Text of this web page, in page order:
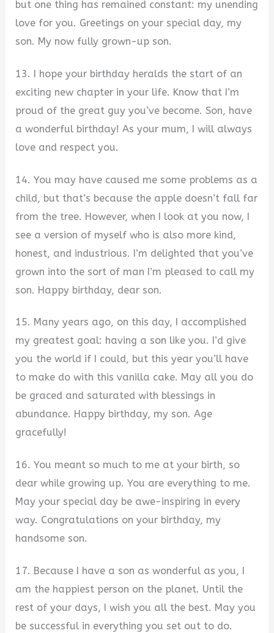
but one thing has remained constant: my unending
love for you. Greetings on your special day, my
son. My now fully grown-up son.
13. I hope your birthday heralds the start of an
exciting new chapter in your life. Know that I’m
proud of the great guy you’ve become. Son, have
a wonderful birthday! As your mum, I will always
love and respect you.
14. You may have caused me some problems as a
child, but that’s because the apple doesn’t fall far
from the tree. However, when I look at you now, I
see a version of myself who is also more kind,
honest, and industrious. I’m delighted that you’ve
grown into the sort of man I’m pleased to call my
son. Happy birthday, dear son.
15. Many years ago, on this day, I accomplished
my greatest goal: having a son like you. I’d give
you the world if I could, but this year you’ll have
to make do with this vanilla cake. May all you do
be graced and saturated with blessings in
abundance. Happy birthday, my son. Age
gracefully!
16. You meant so much to me at your birth, so
dear while growing up. You are everything to me.
May your special day be awe-inspiring in every
way. Congratulations on your birthday, my
handsome son.
17. Because I have a son as wonderful as you, I
am the happiest person on the planet. Until the
rest of your days, I wish you all the best. May you
be successful in everything you set out to do.